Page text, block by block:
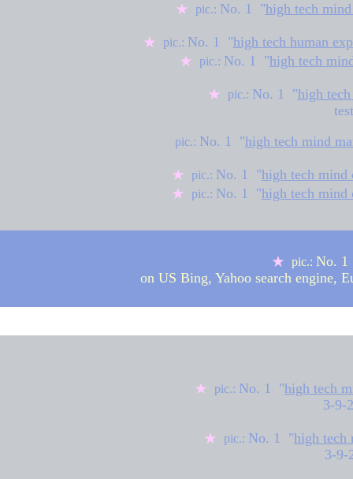
★ pic.: No. 1 "high tech
★ pic.: No. 1 "high tech human
★ pic.: No. 1 "high tech
★ pic.: No. 1 "high
pic.: No. 1 "high tech mind
★ pic.: No. 1 "high tech mind
★ pic.: No. 1 "high tech mind
★ pic.: No. 1
on US Bing, Yahoo search engine,
★ pic.: No. 1 "high tech
3-9-
★ pic.: No. 1 "high tech
3-9-